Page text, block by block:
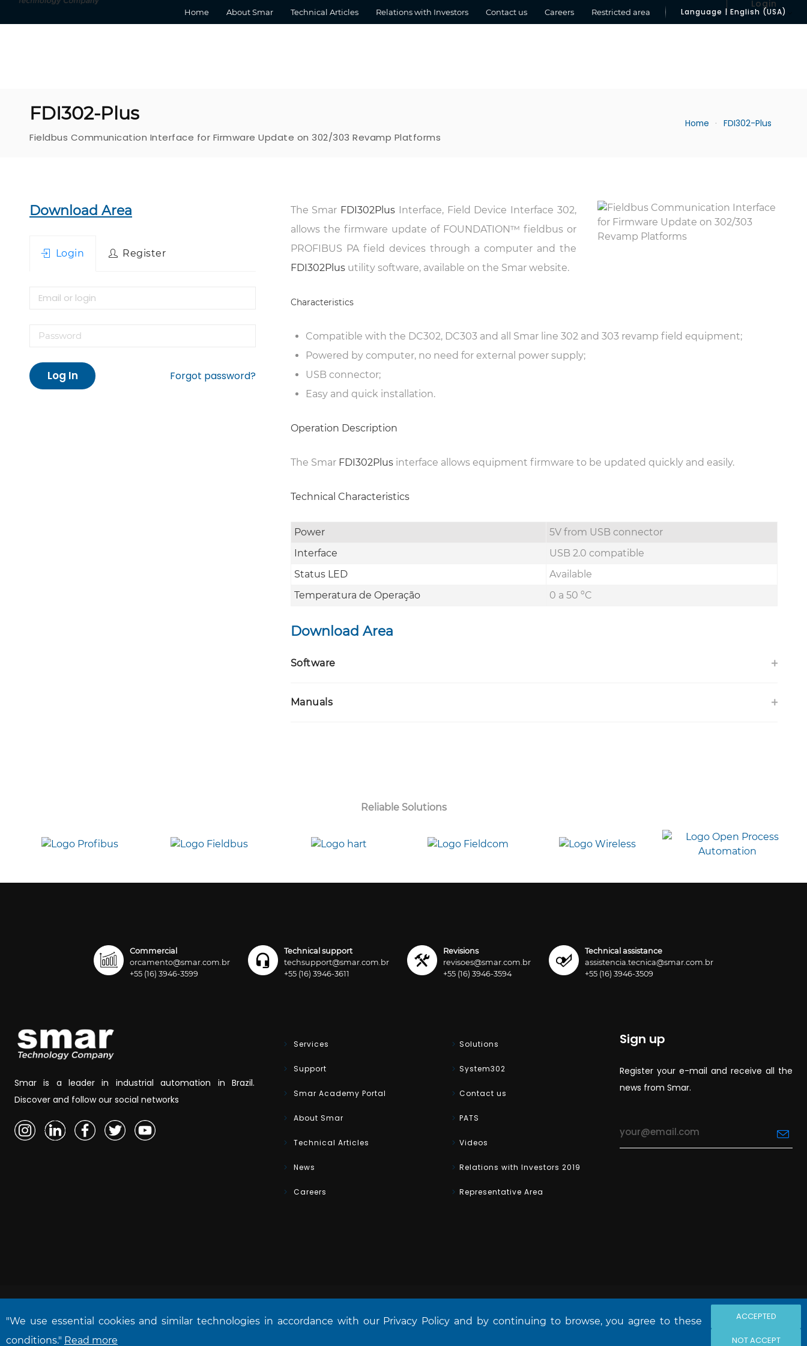
Home About Smar Technical Articles Relations with Investors Contact us Careers Restricted area Language | English (USA)
Login
FDI302-Plus
Fieldbus Communication Interface for Firmware Update on 302/303 Revamp Platforms
Home FDI302-Plus
The Smar FDI302Plus Interface, Field Device Interface 302,
allows the firmware update of FOUNDATION™ fieldbus or
PROFIBUS PA field devices through a computer and the
FDI302Plusutility software, available on the Smar website.
Characteristics
Compatible with the DC302, DC303 and all Smar line 302 and 303 revamp field equipment;
Powered by computer, no need for external power supply;
USB connector;
Easy and quick installation.
Operation Description
The Smar FDI302Plusinterface allows equipment firmware to be updated quickly and easily.
Technical Characteristics
Power
5V from USB connector
Interface
USB 2.0 compatible
Status LED
Available
Temperatura de Operação
0 a 50 ºC
Download Area
Software
Manuals
Download Area
Login Register
Log In Forgot password?
Reliable Solutions
Commercial
orcamento@smar.com.br
+55 (16) 3946-3599
Technical support
techsupport@smar.com.br
+55 (16) 3946-3611
Revisions
revisoes@smar.com.br
+55 (16) 3946-3594
Technical assistance
assistencia.tecnica@smar.com.br
+55 (16) 3946-3509
Smar is a leader in industrial automation in Brazil.
Discover and follow our social networks
Services
Support
Smar Academy Portal
About Smar
Technical Articles
News
Careers
Solutions
System302
Contact us
PATS
Videos
Relations with Investors 2019
Representative Area
Sign up
Register your e-mail and receive all the
news from Smar.
NOVA SMAR S/A © 2026. All rights reserved.
"We use essential cookies and similar technologies in accordance with our Privacy Policy and by continuing to browse, you agree to these
conditions." Read more
ACCEPTED
NOT ACCEPT